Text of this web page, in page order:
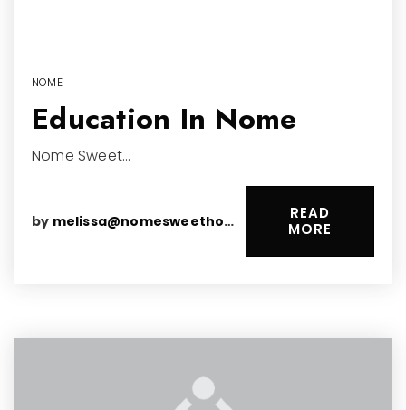
NOME
Education In Nome
Nome Sweet…
by melissa@nomesweethomes.com
READ
MORE